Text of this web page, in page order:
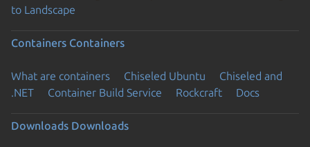
to Landscape
Containers Containers
What are containers Chiseled Ubuntu
Chiseled and
.NET
Container Build Service Rockcraft Docs
Downloads Downloads